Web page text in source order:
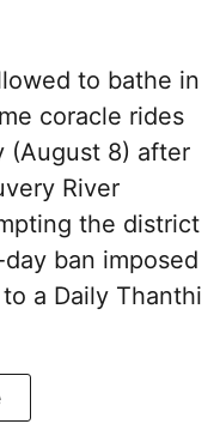
to bathe in
coracle rides
(August 8) after
River
the district
ban imposed
a Daily Thanthi